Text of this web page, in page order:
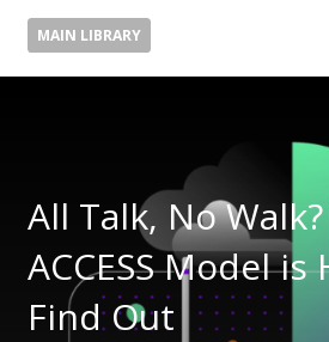
MAIN LIBRARY
All Talk, No
ACCESS Model
Find Out